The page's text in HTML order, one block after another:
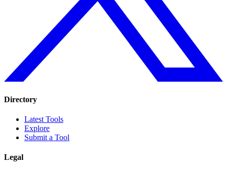
Directory
Latest Tools
Explore
Submit a Tool
Legal